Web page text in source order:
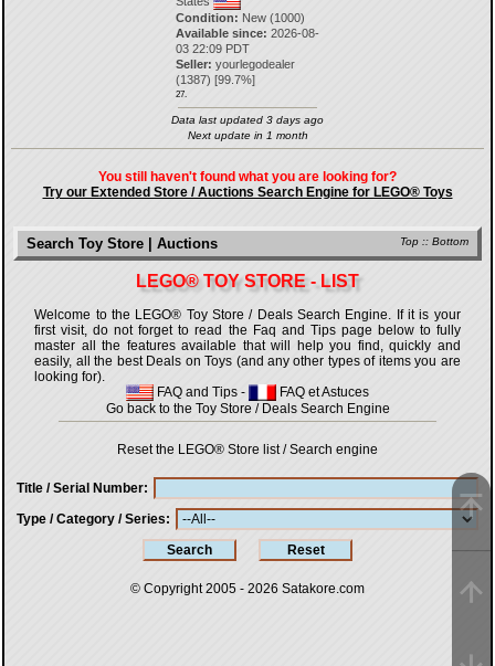
Condition: New (1000)
Available since: 2026-08-
03 22:09 PDT
Seller: yourlegodealer
(1387) [99.7%]
27.
Data last updated 3 days ago
Next update in 1 month
You still haven't found what you are looking for?
Try our Extended Store / Auctions Search Engine for LEGO® Toys
Top :: Bottom
Search Toy Store | Auctions
LEGO® TOY STORE - LIST
Welcome to the LEGO® Toy Store / Deals Search Engine. If it is your
first visit, do not forget to read the Faq and Tips page below to fully
master all the features available that will help you find, quickly and
easily, all the best Deals on Toys (and any other types of items you are
looking for).
FAQ and Tips -
FAQ et Astuces
Go back to the Toy Store / Deals Search Engine
Reset the LEGO® Store list / Search engine
Title / Serial Number
Type / Category / Series
© Copyright 2005 - 2026 Satakore.com